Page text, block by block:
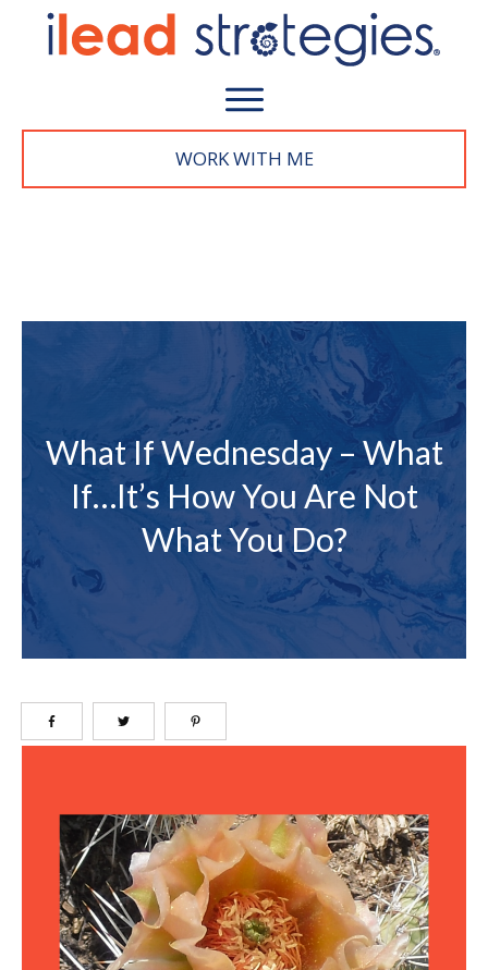
WORK WITH ME
What If Wednesday – What
If…it’s How You Are Not
What You Do?